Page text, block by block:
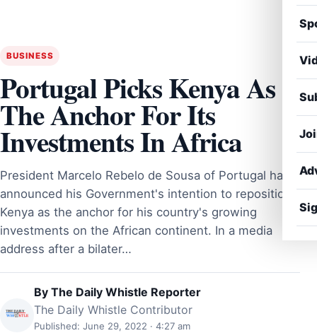
BUSINESS
Portugal Picks Kenya As
The Anchor For Its
Investments In Africa
President Marcelo Rebelo de Sousa of Portugal has
announced his Government's intention to reposition
Kenya as the anchor for his country's growing
investments on the African continent. In a media
address after a bilater…
By The Daily Whistle Reporter
The Daily Whistle Contributor
Published: June 29, 2022 · 4:27 am